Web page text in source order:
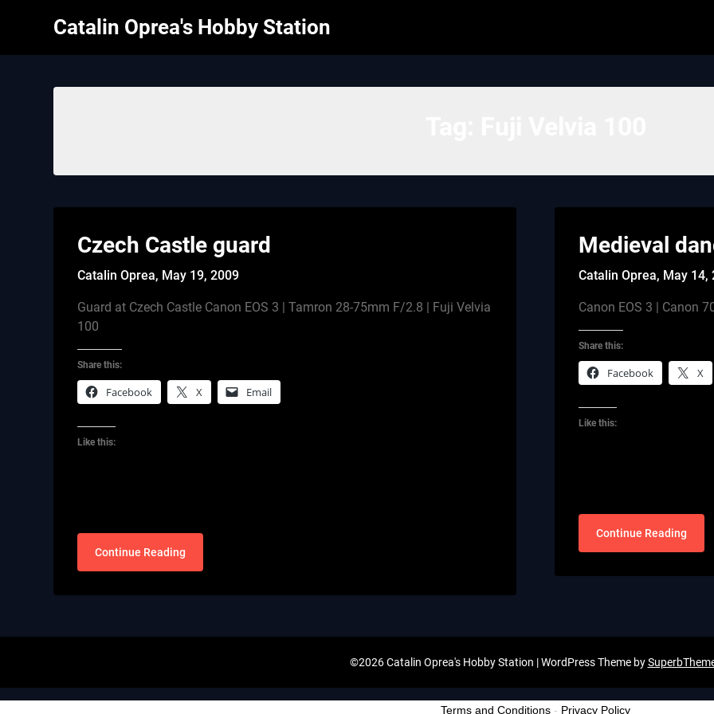
Catalin Oprea's Hobby Station
Czech Castle guard
Catalin Oprea, May 19, 2009
Guard at Czech Castle Canon EOS 3 | Tamron 28-75mm F/2.8 | Fuji Velvia
100
Share this:
Facebook X Email
Like this:
Continue Reading
Medieval
Catalin Oprea, May 14,
Canon EOS 3 | Canon
Share this:
Facebook X
Like this:
Continue Reading
©2026 Catalin Oprea's Hobby Station | WordPress Theme by
Terms and Conditions - Privacy Policy